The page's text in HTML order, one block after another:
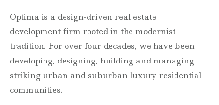
Optima is a design-driven real estate
development firm rooted in the modernist
tradition. For over four decades, we have been
developing, designing, building and managing
striking urban and suburban luxury residential
communities.